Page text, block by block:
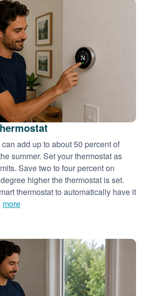
add up to about 50 percent of
summer. Set your thermostat as
Save two to four percent on
higher the thermostat is set.
thermostat to automatically have it
more